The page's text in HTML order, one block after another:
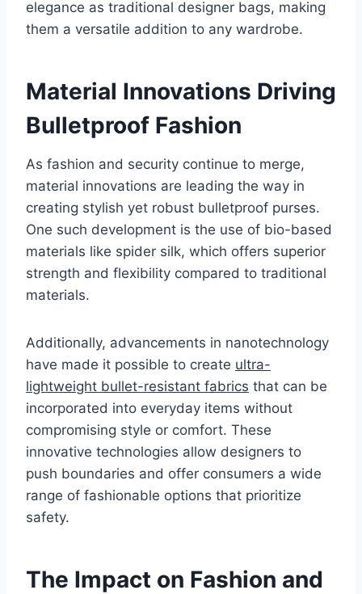
elegance as traditional designer bags, making
them a versatile addition to any wardrobe.
Material Innovations Driving
Bulletproof Fashion
As fashion and security continue to merge,
material innovations are leading the way in
creating stylish yet robust bulletproof purses.
One such development is the use of bio-based
materials like spider silk, which offers superior
strength and flexibility compared to traditional
materials.
Additionally, advancements in nanotechnology
have made it possible to create ultra-
lightweight bullet-resistant fabrics that can be
incorporated into everyday items without
compromising style or comfort. These
innovative technologies allow designers to
push boundaries and offer consumers a wide
range of fashionable options that prioritize
safety.
The Impact on Fashion and